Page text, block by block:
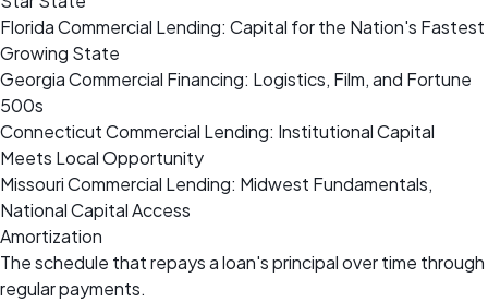
Florida Commercial Lending: Capital for the Nation's Fastest
Growing State
Georgia Commercial Financing: Logistics, Film, and Fortune
500s
Connecticut Commercial Lending: Institutional Capital
Meets Local Opportunity
Missouri Commercial Lending: Midwest Fundamentals,
National Capital Access
Amortization
The schedule that repays a loan's principal over time through
regular payments.